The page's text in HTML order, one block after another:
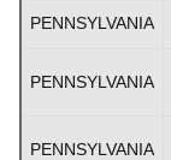
PENNSYLVANIA
PENNSYLVANIA
PENNSYLVANIA